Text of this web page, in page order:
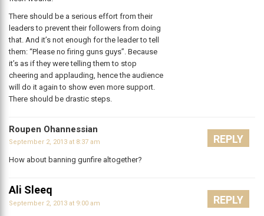
There should be a serious effort from their
leaders to prevent their followers from doing
that. And it’s not enough for the leader to tell
them: “Please no firing guns guys”. Because
it’s as if they were telling them to stop
cheering and applauding, hence the audience
will do it again to show even more support.
There should be drastic steps.
Roupen Ohannessian
September 2, 2013 at 8:37 am
How about banning gunfire altogether?
REPLY
Ali Sleeq
September 2, 2013 at 9:00 am REPLY